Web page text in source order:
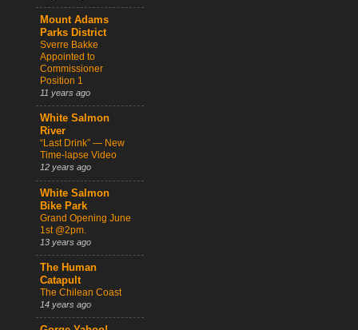
Mount Adams
Parks District
Sverre Bakke
Appointed to
Commissioner
Position 1
11 years ago
White Salmon
River
“Last Drink” — New
Time-lapse Video
12 years ago
White Salmon
Bike Park
Grand Opening June
1st @2pm.
13 years ago
The Human
Catapult
The Chilean Coast
14 years ago